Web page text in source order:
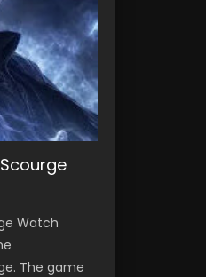
Watch
The game
Season 2
2 天官赐福
Anime
Season 2,
3
Jie Shen
Lord of The
Chinese
Land
Tang San is
灵笼 2
2 (2023)
Donghua
2 Bai